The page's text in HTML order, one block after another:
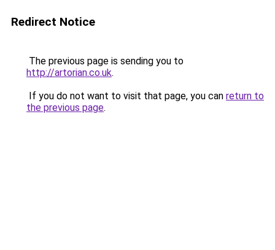
Redirect Notice
The previous page is sending you to
http://artorian.co.uk.
If you do not want to visit that page, you can return to
the previous page.